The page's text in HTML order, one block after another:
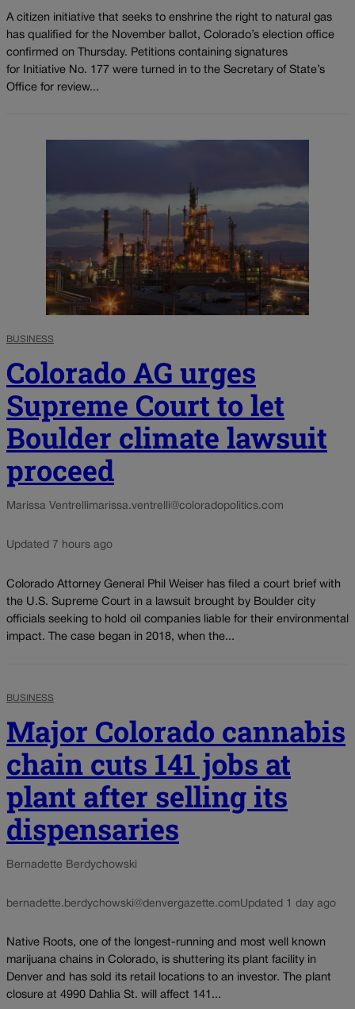
A citizen initiative that seeks to enshrine the right to natural gas
has qualified for the November ballot, Colorado’s election office
confirmed on Thursday. Petitions containing signatures
for Initiative No. 177 were turned in to the Secretary of State’s
Office for review...
BUSINESS
Colorado AG urges
Supreme Court to let
Boulder climate lawsuit
proceed
Marissa Ventrellimarissa.ventrelli@coloradopolitics.com
Updated 7 hours ago
Colorado Attorney General Phil Weiser has filed a court brief with
the U.S. Supreme Court in a lawsuit brought by Boulder city
officials seeking to hold oil companies liable for their environmental
impact. The case began in 2018, when the...
BUSINESS
Major Colorado cannabis
chain cuts 141 jobs at
plant after selling its
dispensaries
Bernadette Berdychowski
bernadette.berdychowski@denvergazette.comUpdated 1 day ago
Native Roots, one of the longest-running and most well known
marijuana chains in Colorado, is shuttering its plant facility in
Denver and has sold its retail locations to an investor. The plant
closure at 4990 Dahlia St. will affect 141...